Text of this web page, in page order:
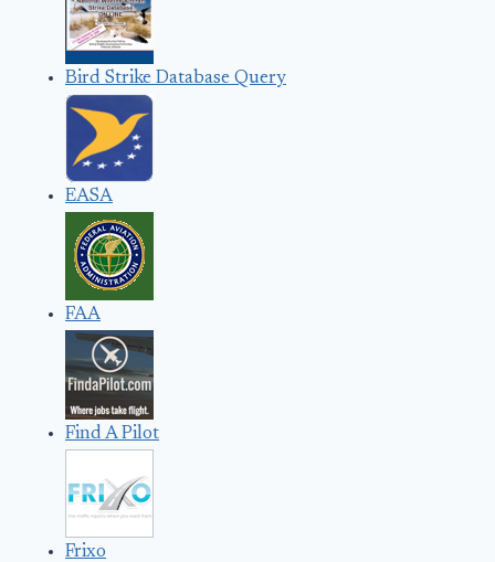
Bird Strike Database Query
EASA
FAA
Find A Pilot
Frixo